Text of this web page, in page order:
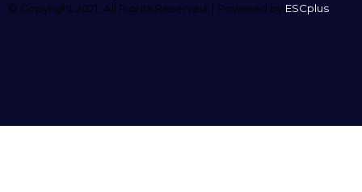
© Copyright 2021, All Rights Reserved. | Powered by ESCplus